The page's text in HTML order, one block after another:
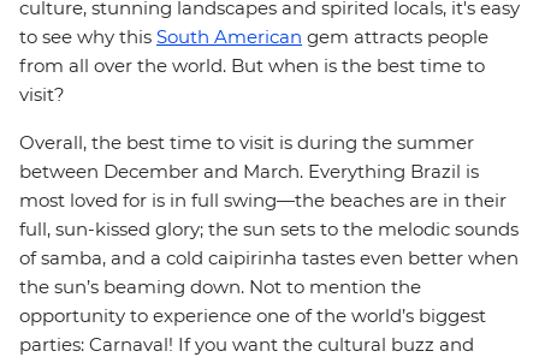
culture, stunning landscapes and spirited locals, it's easy
to see why this South American gem attracts people
from all over the world. But when is the best time to
visit?
Overall, the best time to visit is during the summer
between December and March. Everything Brazil is
most loved for is in full swing—the beaches are in their
full, sun-kissed glory; the sun sets to the melodic sounds
of samba, and a cold caipirinha tastes even better when
the sun’s beaming down. Not to mention the
opportunity to experience one of the world’s biggest
parties: Carnaval! If you want the cultural buzz and